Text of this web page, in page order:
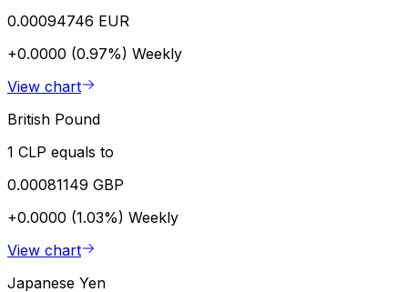
0.00094746 EUR
+0.0000 (0.97%) Weekly
View chart
British Pound
1 CLP equals to
0.00081149 GBP
+0.0000 (1.03%) Weekly
View chart
Japanese Yen